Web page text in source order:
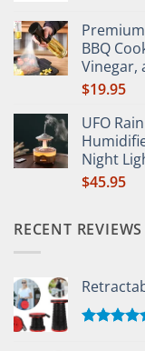
out of 5
BBQ
Vinegar,
$19.95
UFO
Night
$45.95
RECENT REVIEWS